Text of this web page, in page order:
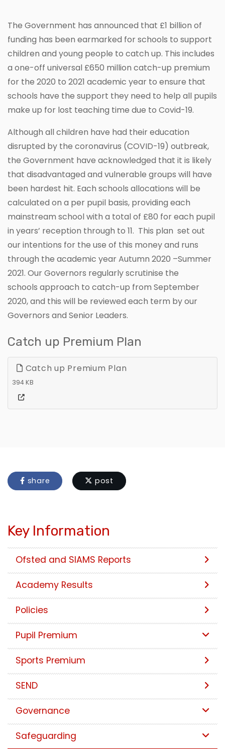
The Government has announced that £1 billion of
funding has been earmarked for schools to support
children and young people to catch up. This includes
a one-off universal £650 million catch-up premium
for the 2020 to 2021 academic year to ensure that
schools have the support they need to help all pupils
make up for lost teaching time due to Covid-19.
Although all children have had their education
disrupted by the coronavirus (COVID-19) outbreak,
the Government have acknowledged that it is likely
that disadvantaged and vulnerable groups will have
been hardest hit. Each schools allocations will be
calculated on a per pupil basis, providing each
mainstream school with a total of £80 for each pupil
in years’ reception through to 11. This plan set out
our intentions for the use of this money and runs
through the academic year Autumn 2020 –Summer
2021. Our Governors regularly scrutinise the
schools approach to catch-up from September
2020, and this will be reviewed each term by our
Governors and Senior Leaders.
Catch up Premium Plan
Catch up Premium Plan
394 KB
share post
Key Information
Ofsted and SIAMS Reports
Academy Results
Policies
Pupil Premium
Sports Premium
SEND
Governance
Safeguarding